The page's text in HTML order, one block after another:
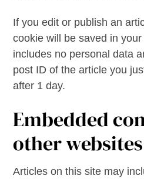
If you edit or publish an
cookie will be saved in
includes no personal data
post ID of the article you
after 1 day.
Embedded
other websites
Articles on this site may